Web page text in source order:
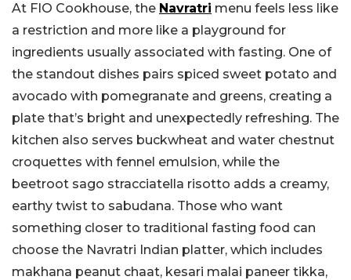
At FIO Cookhouse, the Navratri menu feels less like
a restriction and more like a playground for
ingredients usually associated with fasting. One of
the standout dishes pairs spiced sweet potato and
avocado with pomegranate and greens, creating a
plate that’s bright and unexpectedly refreshing. The
kitchen also serves buckwheat and water chestnut
croquettes with fennel emulsion, while the
beetroot sago stracciatella risotto adds a creamy,
earthy twist to sabudana. Those who want
something closer to traditional fasting food can
choose the Navratri Indian platter, which includes
makhana peanut chaat, kesari malai paneer tikka,